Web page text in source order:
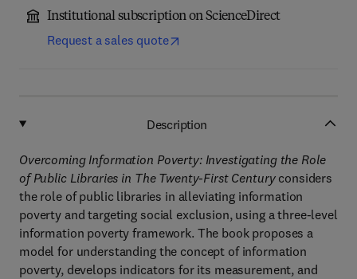
Institutional subscription on ScienceDirect
Request a sales quote
Description
Overcoming Information Poverty: Investigating the Role
of Public Libraries in The Twenty-First Century considers
the role of public libraries in alleviating information
poverty and targeting social exclusion, using a three-level
information poverty framework. The book proposes a
model for understanding the concept of information
poverty, develops indicators for its measurement, and